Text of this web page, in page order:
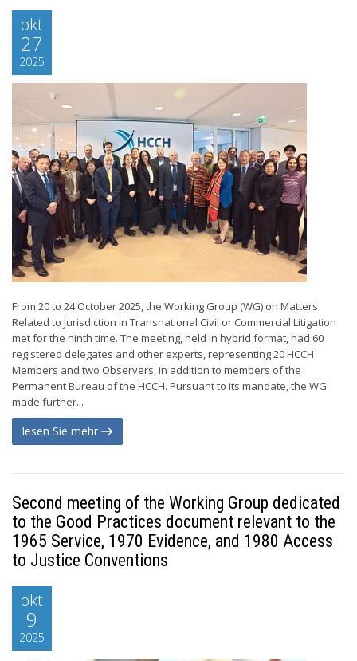
okt
27
2025
From 20 to 24 October 2025, the Working Group (WG) on Matters
Related to Jurisdiction in Transnational Civil or Commercial Litigation
met for the ninth time. The meeting, held in hybrid format, had 60
registered delegates and other experts, representing 20 HCCH
Members and two Observers, in addition to members of the
Permanent Bureau of the HCCH. Pursuant to its mandate, the WG
made further...
lesen Sie mehr
Second meeting of the Working Group dedicated
to the Good Practices document relevant to the
1965 Service, 1970 Evidence, and 1980 Access
to Justice Conventions
okt
9
2025